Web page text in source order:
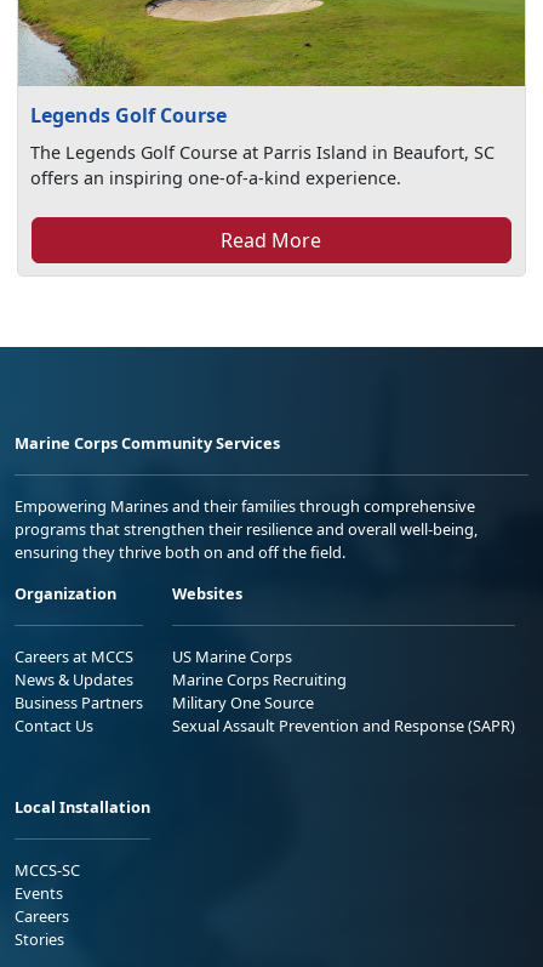
Legends Golf Course
The Legends Golf Course at Parris Island in Beaufort, SC
offers an inspiring one-of-a-kind experience.
Read More
Marine Corps Community Services
Empowering Marines and their families through comprehensive
programs that strengthen their resilience and overall well-being,
ensuring they thrive both on and off the field.
Organization
Careers at MCCS
News & Updates
Business Partners
Contact Us
Websites
US Marine Corps
Marine Corps Recruiting
Military One Source
Sexual Assault Prevention and Response (SAPR)
Local Installation
MCCS-SC
Events
Careers
Stories